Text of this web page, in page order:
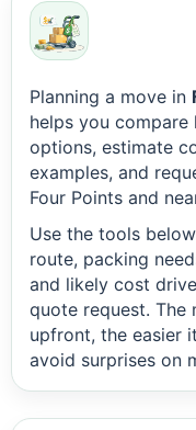
Planning a move in
helps you
options, estimate
examples, and
Four Points and
Use the tools
route, packing
and likely cost
quote request. The
upfront, the easier
avoid surprises on